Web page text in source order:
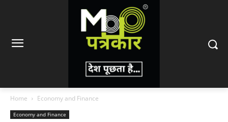
Home Economy and Finance
Economy and Finance